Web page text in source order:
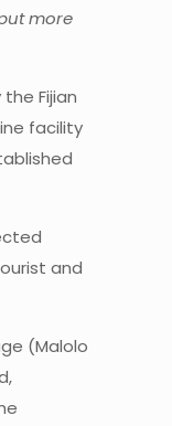
more
Fijian
facility
and
(Malolo